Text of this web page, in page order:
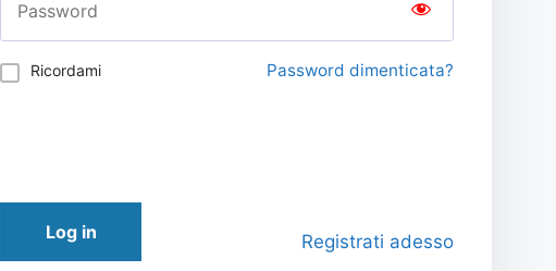
Ricordami Password dimenticata?
Log in Registrati adesso